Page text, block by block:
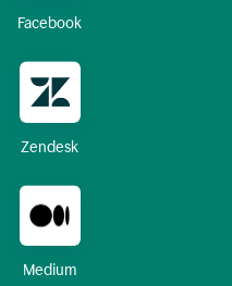
Facebook
Zendesk
Medium